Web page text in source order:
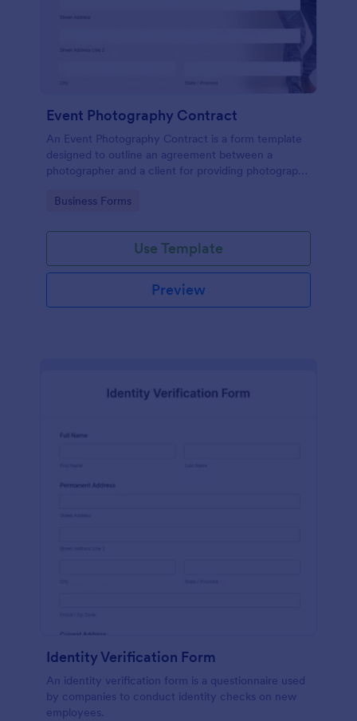
Event Photography Contract
An Event Photography Contract is a form template
designed to outline an agreement between a
photographer and a client for providing photography
Go to Category:
Business Forms
Use Template
Preview
Identity Verification Form
An identity verification form is a questionnaire used
by companies to conduct identity checks on new
employees.